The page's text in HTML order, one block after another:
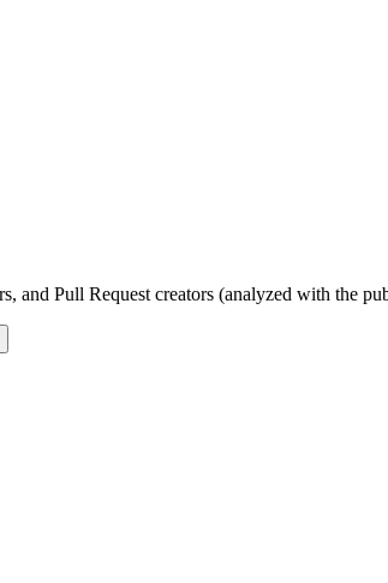
and Pull Request creators (analyzed with the